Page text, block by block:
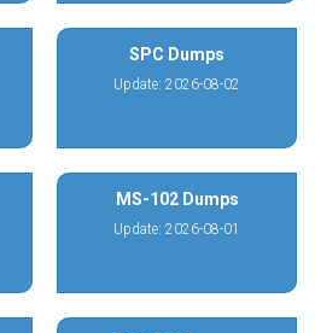
SPC Dumps
Update: 2026-08-02
MS-102 Dumps
Update: 2026-08-01